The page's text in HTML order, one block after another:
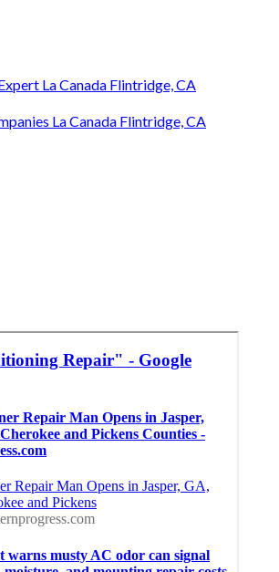
La Canada Flintridge, CA
La Canada Flintridge, CA